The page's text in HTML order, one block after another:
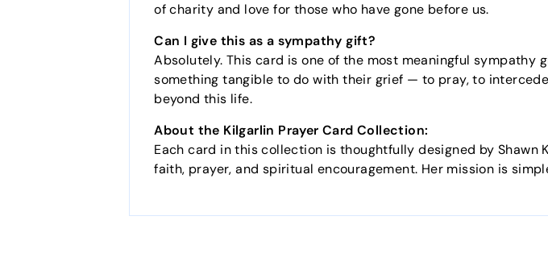
of charity and love for those who have gone before us.
Can I give this as a sympathy gift?
Absolutely. This card is one of the most meaningful sympathy
something tangible to do with their grief — to pray, to
beyond this life.
About the Kilgarlin Prayer Card Collection:
Each card in this collection is thoughtfully designed by
faith, prayer, and spiritual encouragement. Her mission is